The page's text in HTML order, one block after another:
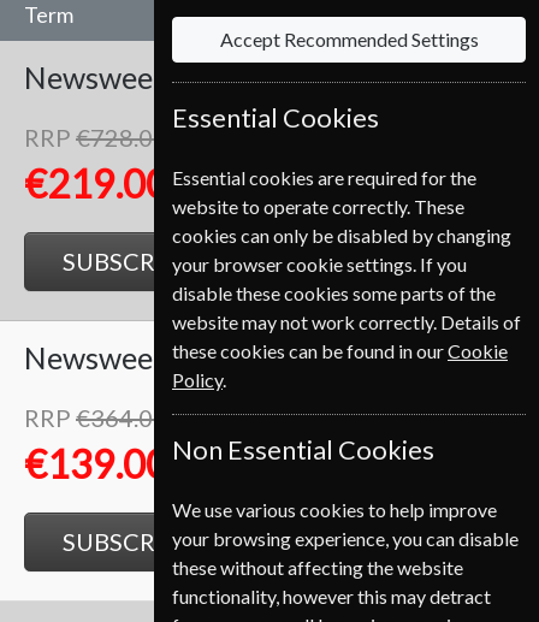
Term
Newsweek 104 IssuesTwo Years
RRP €728.00
€219.00 Save70%
SUBSCRIBE GIFT
Newsweek 52 Issues One Year
RRP €364.00
€139.00 Save62%
SUBSCRIBE GIFT
Accept Recommended Settings
Essential Cookies
Essential cookies are required for the
website to operate correctly. These
cookies can only be disabled by changing
your browser cookie settings. If you
disable these cookies some parts of the
website may not work correctly. Details of
these cookies can be found in ourCookie
Policy.
Non Essential Cookies
We use various cookies to help improve
your browsing experience, you can disable
these without affecting the website
functionality, however this may detract